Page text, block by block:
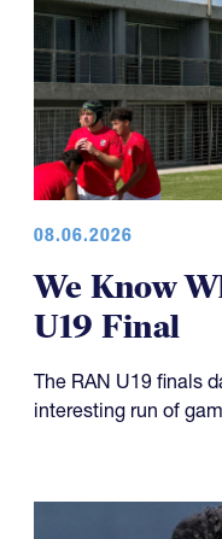
08.06.2026
We Know
U19 Final
The RAN U19 finals
interesting run of